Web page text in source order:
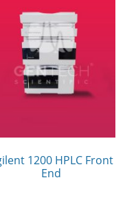
1200 HPLC Front
End